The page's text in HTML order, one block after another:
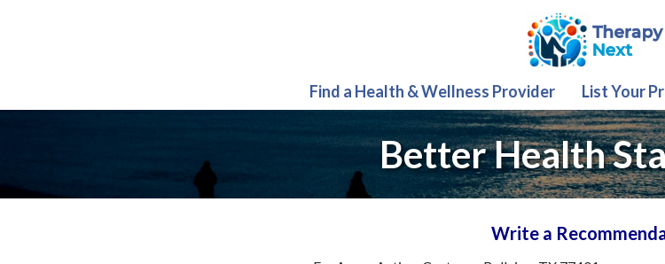
Find a Health & Wellness Provider List Your
Better Health
Write a